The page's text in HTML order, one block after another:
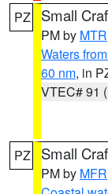
PZ Small
PM by MTR
Waters
60 nm, in
VTEC# 91
PZ Small
PM by MFR